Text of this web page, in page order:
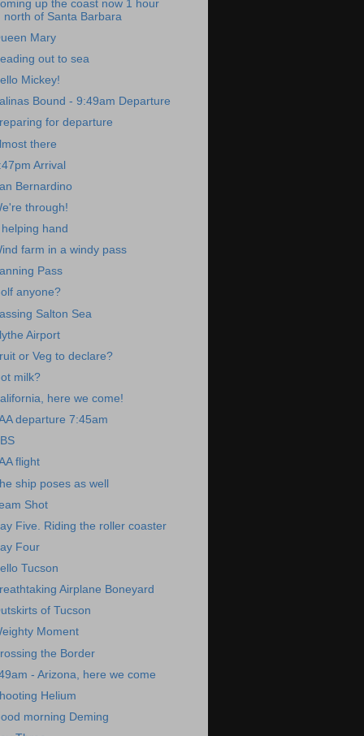
up the coast now 1 hour
north of Santa Barbara
Mary
out to sea
Mickey!
Bound - 9:49am Departure
for departure
there
Arrival
Bernardino
through!
helping hand
farm in a windy pass
Pass
anyone?
Salton Sea
Airport
or Veg to declare?
milk?
here we come!
departure 7:45am
flight
ship poses as well
Shot
Five. Riding the roller coaster
Four
Tucson
Airplane Boneyard
of Tucson
Moment
the Border
- Arizona, here we come
Helium
morning Deming